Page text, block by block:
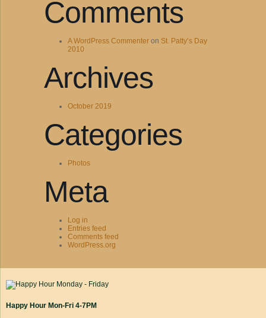
Comments
A WordPress Commenter on St. Patty’s Day
2010
Archives
October 2019
Categories
Photos
Meta
Log in
Entries feed
Comments feed
WordPress.org
Happy Hour Mon-Fri 4-7PM